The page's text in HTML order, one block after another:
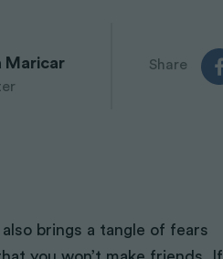
Shark Conservation
Gap Year
in Thailand
in Vietnam
in Vietnam
Maricar Share
brings a tangle of fears